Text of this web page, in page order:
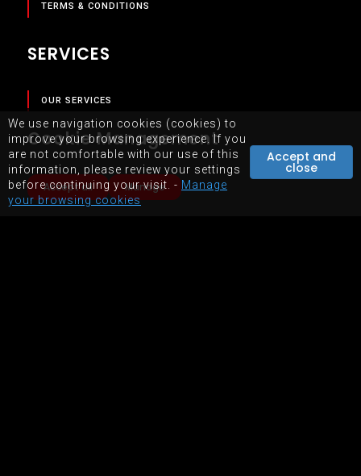
Cookie Management
We use navigation cookies (cookies) to
improve your browsing experience. If you
are not comfortable with our use of this
information, please review your settings
before continuing your visit. -Manage
your browsing cookies
Accept and
close
Accept all Manage
TERMS & CONDITIONS
SERVICES
OUR SERVICES
STORE
EQUIPMENTS RENTAL